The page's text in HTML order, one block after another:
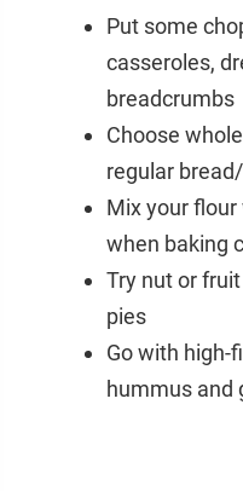
Put some
casseroles,
breadcrumbs
Choose
regular
Mix your
when baking
Try nut or
pies
Go with high-
hummus and